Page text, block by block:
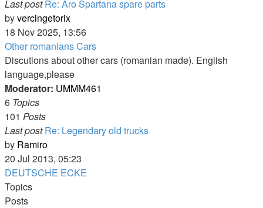
Last post Re: Aro Spartana spare parts
byvercingetorixView
the
latest
post
18 Nov 2025, 13:56
Other romanians Cars
Discutions about other cars (romanian made). English
language,please
Moderator: UMMM461
6 Topics
101 Posts
Last post Re: Legendary old trucks
by RamiroView
the
latest
20 Jul 2013, 05:23
DEUTSCHE ECKE
Topics
Posts